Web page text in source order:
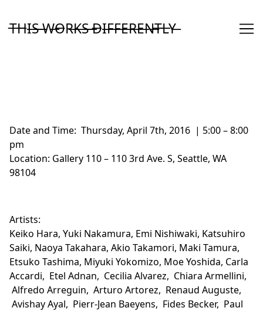
Content
T̶H̶I̶S̶ ̶W̶O̶R̶K̶S̶ ̶D̶I̶F̶F̶E̶R̶E̶N̶T̶L̶Y̶
Date and Time: Thursday, April 7th, 2016 | 5:00 – 8:00
pm
Location: Gallery 110– 110 3rd Ave. S, Seattle, WA
98104
Artists:
Keiko Hara, Yuki Nakamura, Emi Nishiwaki, Katsuhiro
Saiki, Naoya Takahara, Akio Takamori, Maki Tamura,
Etsuko Tashima, Miyuki Yokomizo, Moe Yoshida, Carla
Accardi, Etel Adnan, Cecilia Alvarez, Chiara Armellini,
Alfredo Arreguin, Arturo Artorez, Renaud Auguste,
Avishay Ayal, Pierr-Jean Baeyens, Fides Becker, Paul